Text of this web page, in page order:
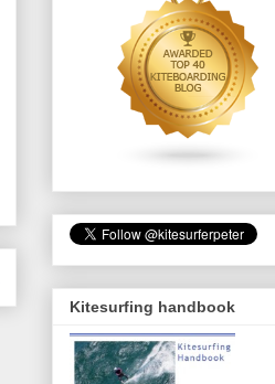
Kitesurfing handbook